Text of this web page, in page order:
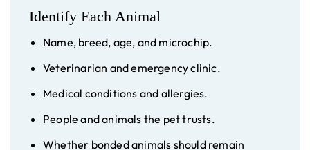
Identify Each Animal
Name, breed, age, and microchip.
Veterinarian and emergency clinic.
Medical conditions and allergies.
People and animals the pet trusts.
Whether bonded animals should remain